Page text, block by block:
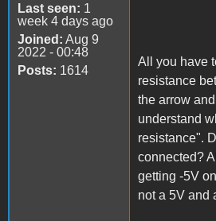
Last seen: 1
week 4 days ago
Joined: Aug 9
2022 - 00:48
Posts: 1614
All you have
resistance
the arrow
understand
resistance".
connected?
getting -5V
not a 5V and